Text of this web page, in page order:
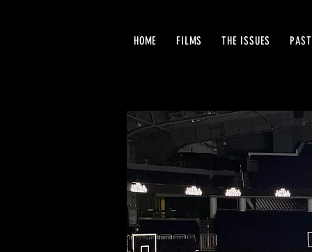
HOME FILMS THE ISSUES